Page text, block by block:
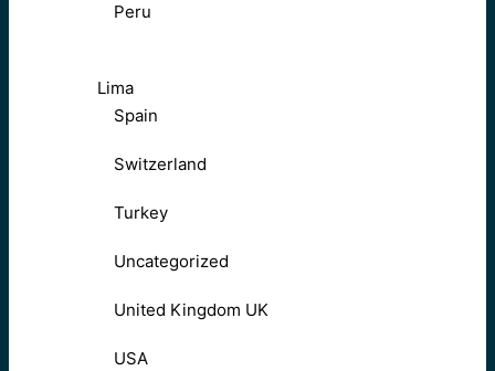
Peru
Lima
Spain
Switzerland
Turkey
Uncategorized
United Kingdom UK
USA